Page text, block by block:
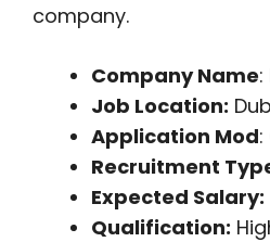
company.
Company Name
Job Location:
Application Mod
Recruitment
Expected Salary:
Qualification: